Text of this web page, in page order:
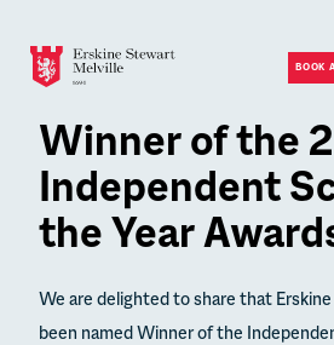
BOOK
Winner of the
Independent
the Year
We are delighted to share that
been named Winner of the